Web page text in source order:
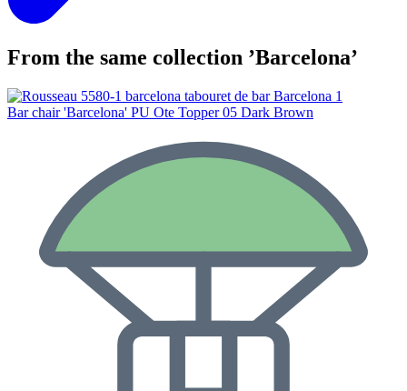
From the same collection ’Barcelona’
Bar chair 'Barcelona' PU Ote Topper 05 Dark Brown